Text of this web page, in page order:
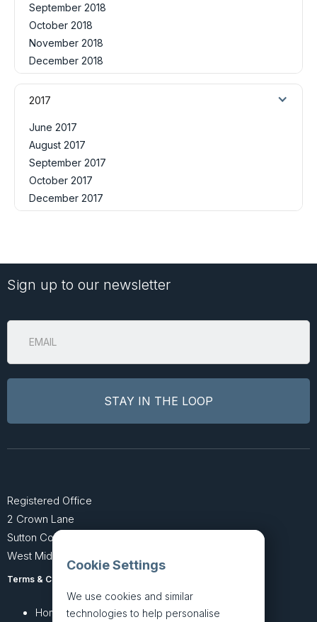
Cookie Settings
We use cookies and similar
technologies to help personalise
September 2018
October 2018
November 2018
December 2018
2017
June 2017
August 2017
September 2017
October 2017
December 2017
Sign up to our newsletter
Registered Office
2 Crown Lane
Sutton Coldfield
West Midlands B74 4SU
Terms & Conditions
Home About